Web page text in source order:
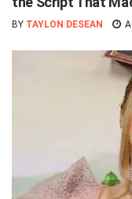
BY TAYLON DESEAN